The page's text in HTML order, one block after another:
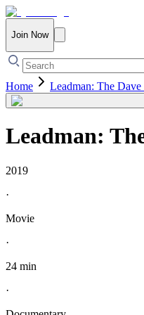
Join Now
Home Leadman: The
Leadman:
2019
·
Movie
·
24 min
·